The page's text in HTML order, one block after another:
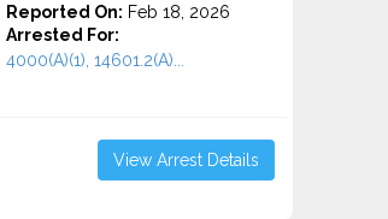
Reported On: Feb 18, 2026
Arrested For:
4000(A)(1), 14601.2(A)...
View Arrest Details